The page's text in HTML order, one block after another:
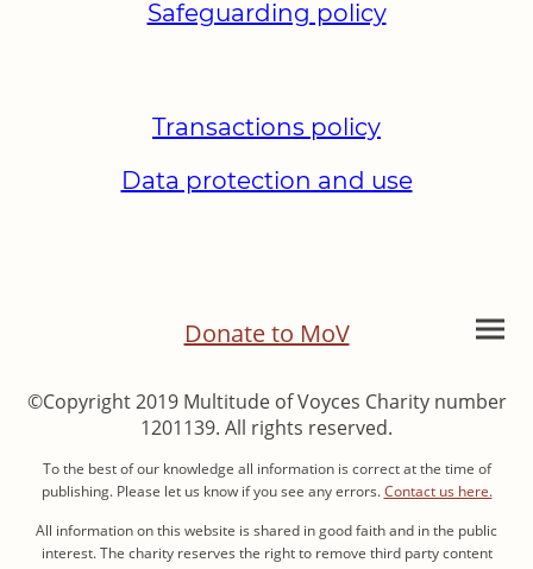
Safeguarding policy
Transactions policy
Data protection and use
Donate to MoV
©Copyright 2019 Multitude of Voyces Charity number
1201139. All rights reserved.
To the best of our knowledge all information is correct at the time of
publishing. Please let us know if you see any errors.Contact us here.
All information on this website is shared in good faith and in the public
interest. The charity reserves the right to remove third party content